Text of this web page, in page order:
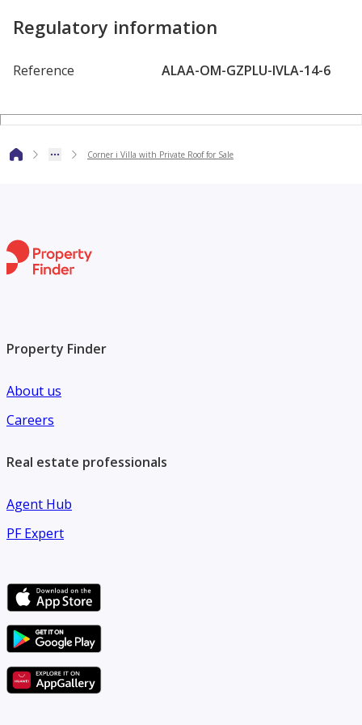
= ...Regulatory information
Reference ALAA-OM-GZPLU-IVLA-14-6
Corner i Villa with Private Roof for Sale
Property Finder
About us
Careers
Real estate professionals
Agent Hub
PF Expert